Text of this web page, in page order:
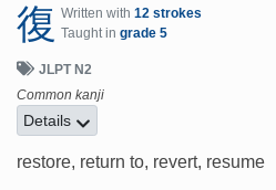
復 Written with 12 strokes
Taught in grade 5
JLPT N2
Common kanji
Details
restore, return to, revert, resume